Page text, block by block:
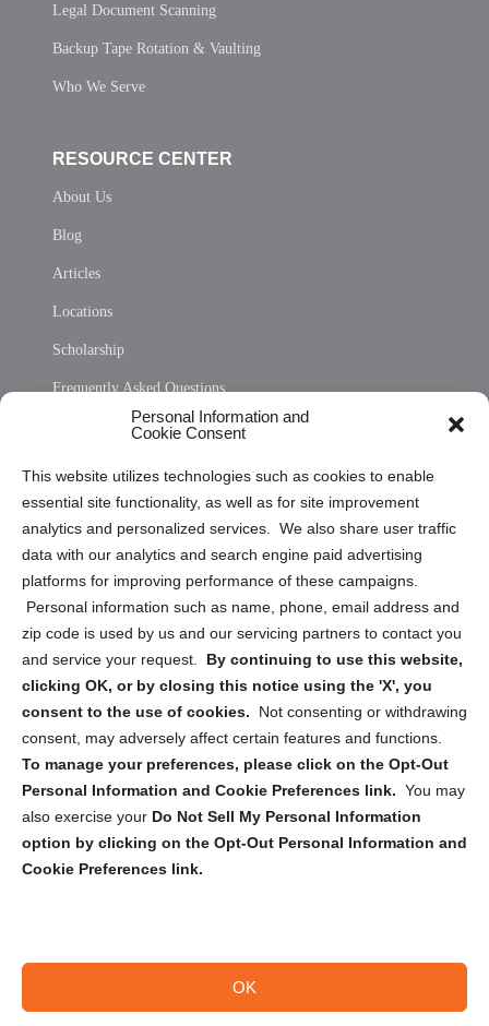
Personal Information and
Cookie Consent
This website utilizes technologies such as cookies to enable
essential site functionality, as well as for site improvement
analytics and personalized services. We also share user traffic
data with our analytics and search engine paid advertising
platforms for improving performance of these campaigns.
Personal information such as name, phone, email address and
zip code is used by us and our servicing partners to contact you
and service your request. By continuing to use this website,
clicking OK, or by closing this notice using the 'X', you
consent to the use of cookies.
Not consenting or withdrawing
consent, may adversely affect certain features and functions.
To manage your preferences, please click on the Opt-Out
Personal Information and Cookie Preferences link. You may
also exercise your Do Not Sell My Personal Information
option by clicking on the Opt-Out Personal Information and
Cookie Preferences link.
OK
Legal Document Scanning
Backup Tape Rotation & Vaulting
Who We Serve
RESOURCE CENTER
About Us
Blog
Articles
Locations
Scholarship
Frequently Asked Questions
Privacy Statement (US)
Cookie Policy (CA)
Privacy Statement (CA)
Sign up to receive updates, reminders, and
security tips!
Submit
Copyright @ 2026 DataGuard USA